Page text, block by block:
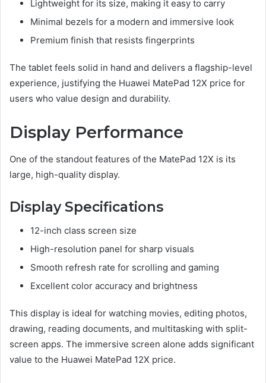
Lightweight for its size, making it easy to carry
Minimal bezels for a modern and immersive look
Premium finish that resists fingerprints
The tablet feels solid in hand and delivers a flagship-level
experience, justifying the Huawei MatePad 12X price for
users who value design and durability.
Display Performance
One of the standout features of the MatePad 12X is its
large, high-quality display.
Display Specifications
12-inch class screen size
High-resolution panel for sharp visuals
Smooth refresh rate for scrolling and gaming
Excellent color accuracy and brightness
This display is ideal for watching movies, editing photos,
drawing, reading documents, and multitasking with split-
screen apps. The immersive screen alone adds significant
value to the Huawei MatePad 12X price.